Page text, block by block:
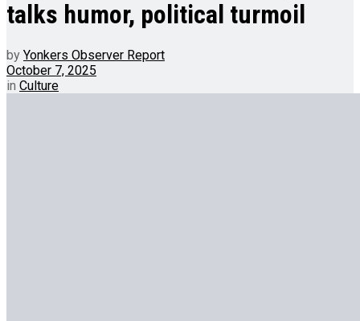
talks humor, political turmoil
by Yonkers Observer Report
October 7, 2025
in Culture